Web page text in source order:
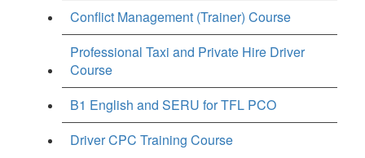
Conflict Management (Trainer) Course
Professional Taxi and Private Hire Driver
Course
B1 English and SERU for TFL PCO
Driver CPC Training Course